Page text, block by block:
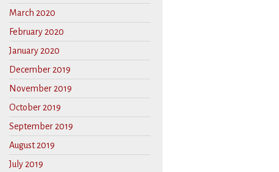
March 2020
February 2020
January 2020
December 2019
November 2019
October 2019
September 2019
August 2019
July 2019